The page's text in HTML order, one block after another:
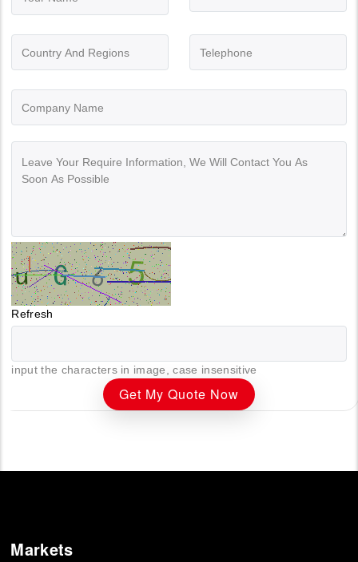
Refresh
input the characters in image, case insensitive
Markets